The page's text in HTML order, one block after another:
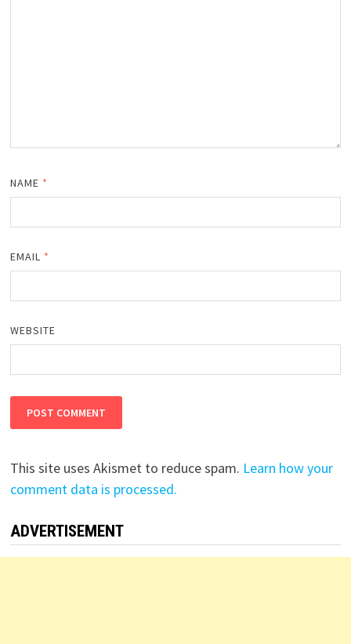
NAME *
EMAIL *
WEBSITE
This site uses Akismet to reduce spam. Learn how your
comment data is processed.
ADVERTISEMENT